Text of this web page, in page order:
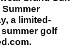
Summer
a limited-
golf